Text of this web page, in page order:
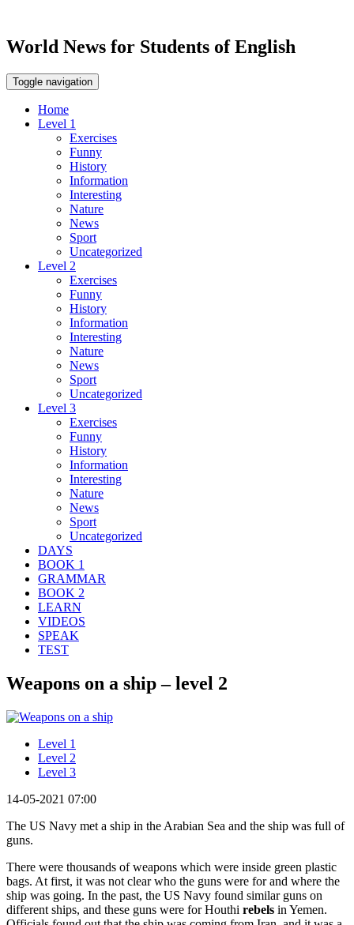
World News for Students of English
Toggle navigation
Home
Level 1
Exercises
Funny
History
Information
Interesting
Nature
News
Sport
Uncategorized
Level 2
Exercises
Funny
History
Information
Interesting
Nature
News
Sport
Uncategorized
Level 3
Exercises
Funny
History
Information
Interesting
Nature
News
Sport
Uncategorized
DAYS
BOOK 1
GRAMMAR
BOOK 2
LEARN
VIDEOS
SPEAK
TEST
Weapons on a ship – level 2
Level 1
Level 2
Level 3
14-05-2021 07:00
The US Navy met a ship in the Arabian Sea and the ship was full of
guns.
There were thousands of weapons which were inside green plastic
bags. At first, it was not clear who the guns were for and where the
ship was going. In the past, the US Navy found similar guns on
different ships, and these guns were for Houthi rebels in Yemen.